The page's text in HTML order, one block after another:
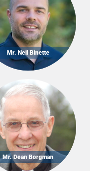
Mr. Dean Borgman
Mr. Neil Binette